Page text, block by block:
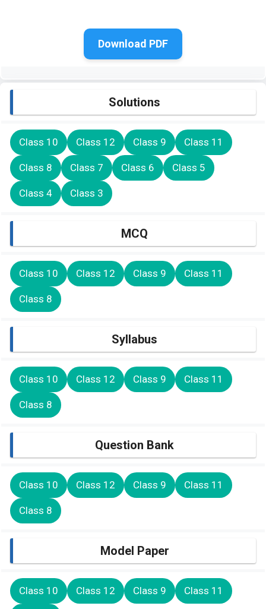
Download PDF
Solutions
Class 10 Class 12 Class 9 Class 11
Class 8 Class 7 Class 6 Class 5
Class 4 Class 3
MCQ
Class 10 Class 12 Class 9 Class 11
Class 8
Syllabus
Class 10 Class 12 Class 9 Class 11
Class 8
Question Bank
Class 10 Class 12 Class 9 Class 11
Class 8
Model Paper
Class 10 Class 12 Class 9 Class 11